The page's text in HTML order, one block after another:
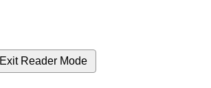
Exit Reader Mode